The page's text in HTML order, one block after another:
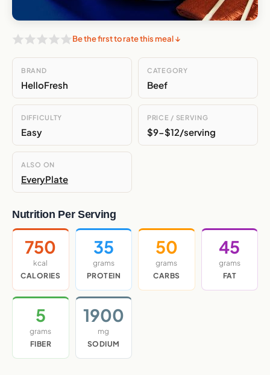
Be the first to rate this meal ↓
BRAND
HelloFresh
CATEGORY
Beef
DIFFICULTY
Easy
PRICE / SERVING
$9-$12/serving
ALSO ON
EveryPlate
Nutrition Per Serving
750
kcal
CALORIES
35
grams
PROTEIN
50
grams
CARBS
45
grams
FAT
5
grams
FIBER
1900
mg
SODIUM